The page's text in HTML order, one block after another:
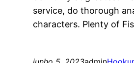
service, do thorough
characters. Plenty of